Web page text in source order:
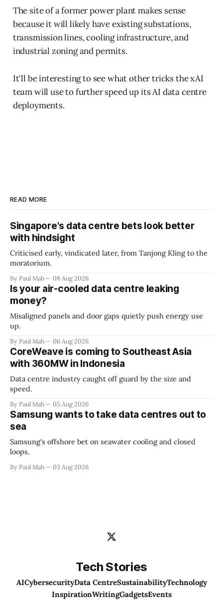
The site of a former power plant makes sense
because it will likely have existing substations,
transmission lines, cooling infrastructure, and
industrial zoning and permits.
It'll be interesting to see what other tricks the xAI
team will use to further speed up its AI data centre
deployments.
READ MORE
Singapore's data centre bets look better
with hindsight
Criticised early, vindicated later, from Tanjong Kling to the
moratorium.
By Paul Mah 08 Aug 2026
Is your air-cooled data centre leaking
money?
Misaligned panels and door gaps quietly push energy use
up.
By Paul Mah 06 Aug 2026
CoreWeave is coming to Southeast Asia
with 360MW in Indonesia
Data centre industry caught off guard by the size and
speed.
By Paul Mah 05 Aug 2026
Samsung wants to take data centres out to
sea
Samsung's offshore bet on seawater cooling and closed
loops.
By Paul Mah 03 Aug 2026
Tech Stories
AICybersecurityData CentreSustainabilityTechnology
InspirationWritingGadgetsEvents